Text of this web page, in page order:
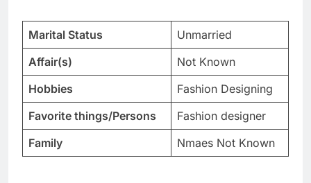
Marital Status
Unmarried
Affair(s)
Not Known
Hobbies
Fashion Designing
Favorite things/Persons
Fashion designer
Family
Nmaes Not Known